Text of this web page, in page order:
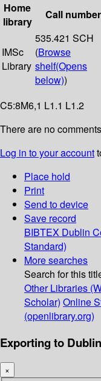
Home
library
Call number
IMSc
Library
535.421 SCH
(Browse
shelf(Opens
below))
C5:8M6,1 L1.1 L1.2
There are no
Log in to your account
Place hold
Print
Send to device
Save record
BIBTEX Dublin
Standard)
More searches
Search for this
Other Libraries
Scholar) Online
(openlibrary.org)
Exporting to
×